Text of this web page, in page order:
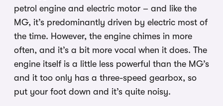
petrol engine and electric motor – and like the
MG, it’s predominantly driven by electric most of
the time. However, the engine chimes in more
often, and it’s a bit more vocal when it does. The
engine itself is a little less powerful than the MG’s
and it too only has a three-speed gearbox, so
put your foot down and it’s quite noisy.